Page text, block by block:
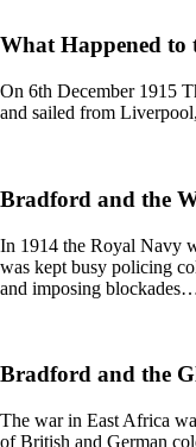
What Happened to
On 6th December 1915
and sailed from
Bradford and the
In 1914 the Royal Navy
was kept busy policing
and imposing
Bradford and the
The war in East Africa
of British and German